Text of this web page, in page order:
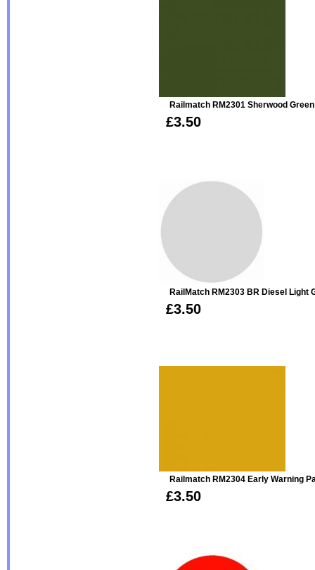
Railmatch RM2301 Sherwood
£3.50
RailMatch RM2303 BR Diesel Light
£3.50
Railmatch RM2304 Early Warning
£3.50